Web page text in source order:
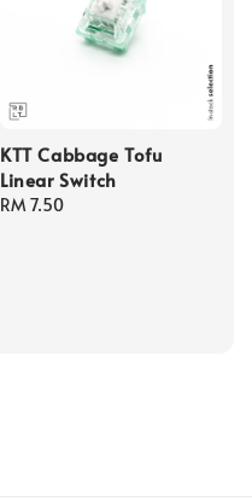
KTT Cabbage Tofu
Linear Switch
Regular
RM 7.50